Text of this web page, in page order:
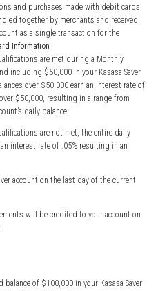
and purchases made with debit cards
together by merchants and received
as a single transaction for the
Information
are met during a Monthly
including $50,000 in your Kasasa Saver
over $50,000 earn an interest rate of
$50,000, resulting in a range from
daily balance.
are not met, the entire daily
an interest rate of .05% resulting in an
account on the last day of the current
will be credited to your account on
of $100,000 in your Kasasa Saver